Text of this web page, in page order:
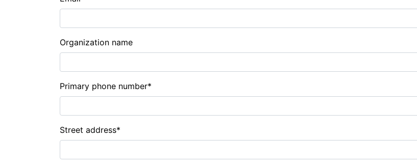
Organization name
Primary phone number*
Street address*